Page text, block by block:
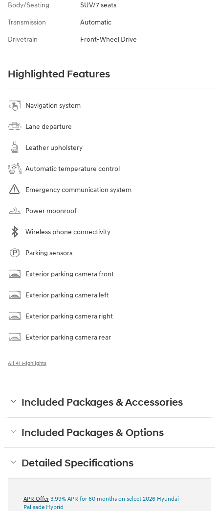
Body/Seating SUV/7 seats
Transmission Automatic
Drivetrain Front-Wheel Drive
Highlighted Features
Navigation system
Lane departure
Leather upholstery
Automatic temperature control
Emergency communication system
Power moonroof
Wireless phone connectivity
Parking sensors
Exterior parking camera front
Exterior parking camera left
Exterior parking camera right
Exterior parking camera rear
All 41 Highlights
Included Packages & Accessories
Included Packages & Options
Detailed Specifications
APR Offer 3.99% APR for 60 months on select 2026 Hyundai
Palisade Hybrid